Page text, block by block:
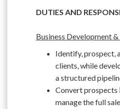
DUTIES AND
Business Development
Identify, prospect,
clients, while
a structured
Convert prospects
manage the full